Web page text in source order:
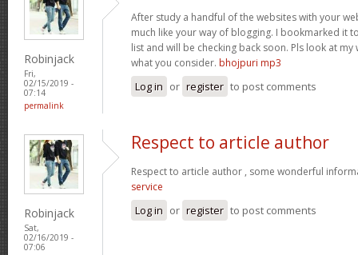
Robinjack
Fri,
02/15/2019 -
07:14
permalink
After study a handful of the websites with your
much like your way of blogging. I bookmarked it
list and will be checking back soon. Pls look at
what you consider. bhojpuri mp3
Log in or register to post comments
Robinjack
Sat,
02/16/2019 -
07:06
Respect to article author
Respect to article author , some wonderful
service
Log in or register to post comments